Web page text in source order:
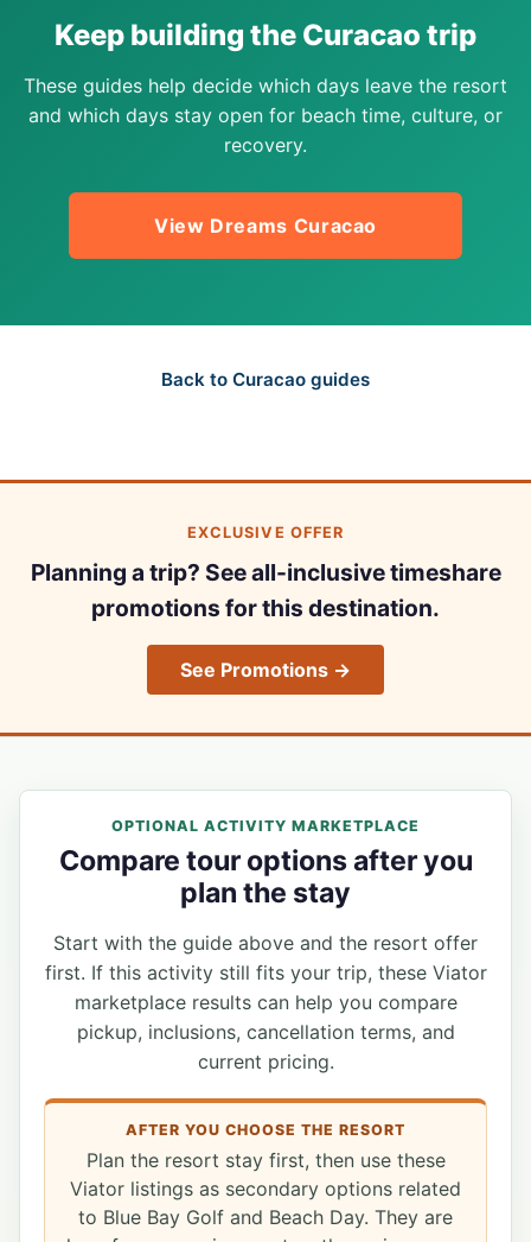
Keep building the Curacao trip
These guides help decide which days leave the resort
and which days stay open for beach time, culture, or
recovery.
View Dreams Curacao
Back to Curacao guides
EXCLUSIVE OFFER
Planning a trip? See all-inclusive timeshare
promotions for this destination.
See Promotions →
OPTIONAL ACTIVITY MARKETPLACE
Compare tour options after you
plan the stay
Start with the guide above and the resort offer
first. If this activity still fits your trip, these Viator
marketplace results can help you compare
pickup, inclusions, cancellation terms, and
current pricing.
AFTER YOU CHOOSE THE RESORT
Plan the resort stay first, then use these
Viator listings as secondary options related
to Blue Bay Golf and Beach Day. They are